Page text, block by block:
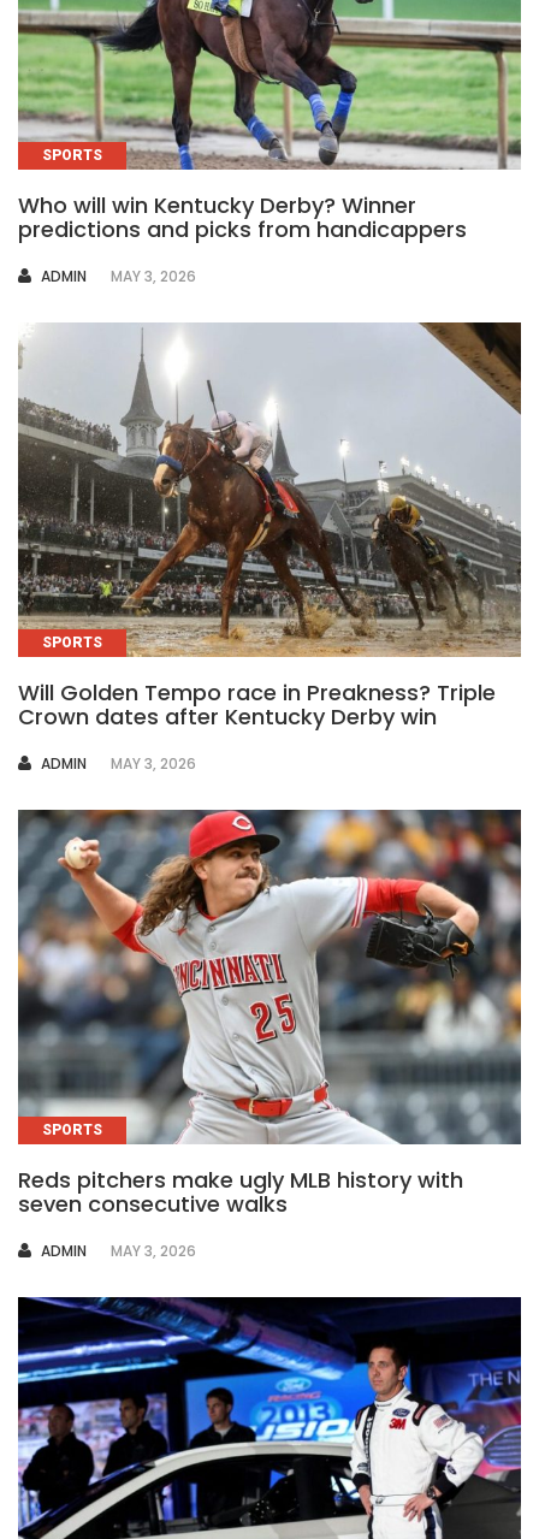
SPORTS
Who will win Kentucky Derby? Winner
predictions and picks from handicappers
AUTHOR
ADMIN MAY 3, 2026
SPORTS
Will Golden Tempo race in Preakness? Triple
Crown dates after Kentucky Derby win
AUTHOR
ADMIN MAY 3, 2026
SPORTS
Reds pitchers make ugly MLB history with
seven consecutive walks
AUTHOR
ADMIN MAY 3, 2026